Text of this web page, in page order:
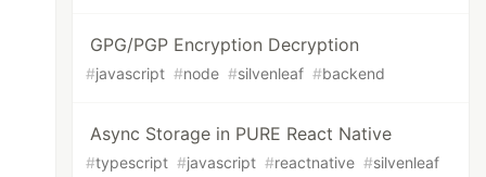
GPG/PGP Encryption Decryption
#javascript #node #silvenleaf #backend
Async Storage in PURE React Native
#typescript #javascript #reactnative #silvenleaf